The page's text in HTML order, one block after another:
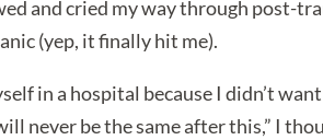
and cried my way through post-
(yep, it finally hit me).
in a hospital because I didn’t
never be the same after this,” I